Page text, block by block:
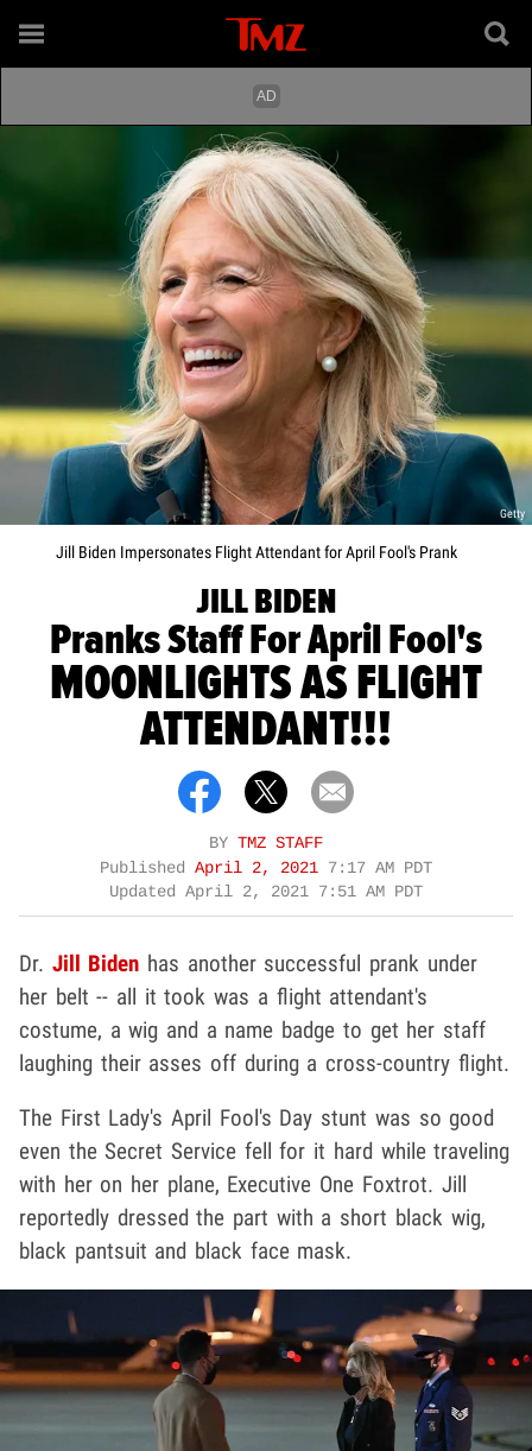
Getty
Jill Biden Impersonates Flight Attendant for April Fool's Prank
JILL BIDEN
Pranks Staff For April Fool's
MOONLIGHTS AS FLIGHT
ATTENDANT!!!
BY TMZ STAFF
Published April 2, 2021 7:17 AM PDT
Updated April 2, 2021 7:51 AM PDT
Dr. Jill Biden has another successful prank under
her belt -- all it took was a flight attendant's
costume, a wig and a name badge to get her staff
laughing their asses off during a cross-country flight.
The First Lady's April Fool's Day stunt was so good
even the Secret Service fell for it hard while traveling
with her on her plane, Executive One Foxtrot. Jill
reportedly dressed the part with a short black wig,
black pantsuit and black face mask.